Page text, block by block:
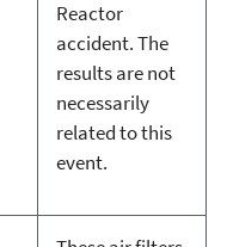
Reactor
accident. The
results are not
necessarily
related to this
event.